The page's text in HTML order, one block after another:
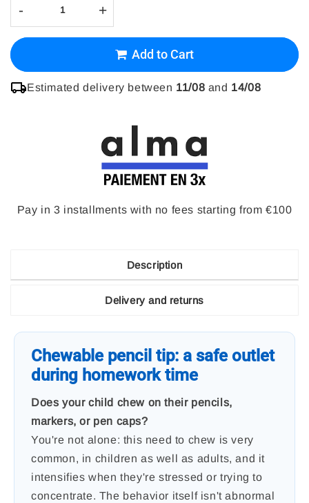
- +
Add to Cart
Estimated delivery between 11/08 and 14/08
Pay in 3 installments with no fees starting from €100
Description
Delivery and returns
Chewable pencil tip: a safe outlet
during homework time
Does your child chew on their pencils,
markers, or pen caps?
You're not alone: ​​this need to chew is very
common, in children as well as adults, and it
intensifies when they're stressed or trying to
concentrate. The behavior itself isn't abnormal